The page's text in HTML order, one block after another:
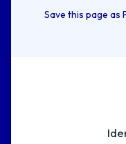
Save this page as